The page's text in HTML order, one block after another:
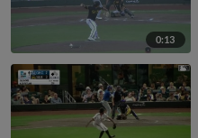
0:13